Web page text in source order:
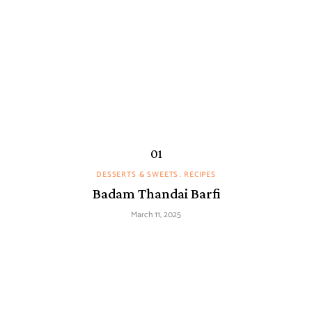
DESSERTS & SWEETS RECIPES
Badam Thandai Barfi
March 11, 2025